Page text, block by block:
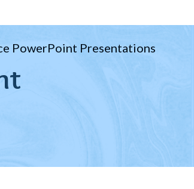
PowerPoint Presentations